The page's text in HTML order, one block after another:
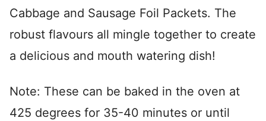
Cabbage and Sausage Foil Packets. The
robust flavours all mingle together to create
a delicious and mouth watering dish!
Note: These can be baked in the oven at
425 degrees for 35-40 minutes or until